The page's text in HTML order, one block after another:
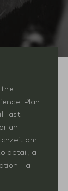
Plan
last
an
am
detail, a
- a